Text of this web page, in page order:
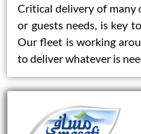
Critical delivery of many
or guests needs, is key
Our fleet is working
to deliver whatever is